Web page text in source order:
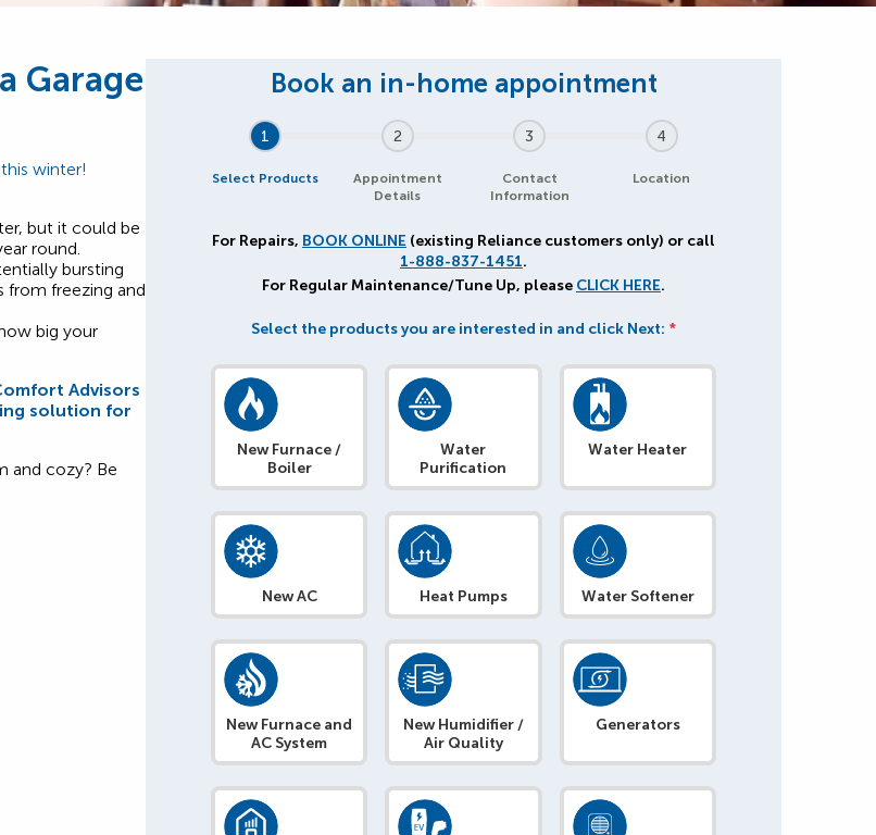
Garage
winter!
but it could be
round.
bursting
from freezing and
big your
Advisors
solution for
and cozy? Be
1
Select Products
2
Appointment
Details
3
Contact
Information
4
Location
For Repairs, BOOK ONLINE(existing Reliance customers only) or call
1-888-837-1451.
For Regular Maintenance/Tune Up, please CLICK HERE.
Select the products you are interested in and click Next: *
New Furnace /
Boiler
Water
Purification
Water Heater
New AC Heat Pumps Water Softener
New Furnace and
AC System
New Humidifier /
Air Quality
Generators